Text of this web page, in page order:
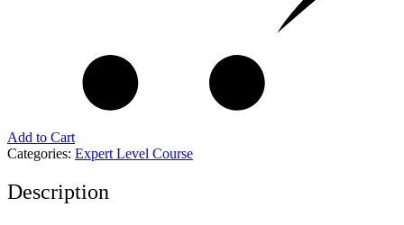
Add to Cart
Categories: Expert Level Course
Description